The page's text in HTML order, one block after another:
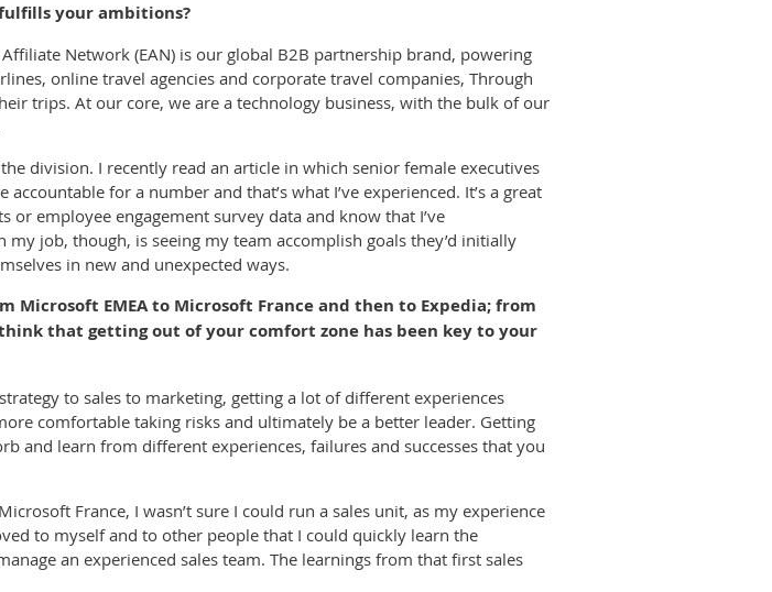
your ambitions?
Network (EAN) is our global B2B partnership brand, powering
online travel agencies and corporate travel companies, Through
trips. At our core, we are a technology business, with the bulk of our
division. I recently read an article in which senior female executives
for a number and that’s what I’ve experienced. It’s a great
employee engagement survey data and know that I’ve
job, though, is seeing my team accomplish goals they’d initially
in new and unexpected ways.
Microsoft EMEA to Microsoft France and then to Expedia; from
that getting out of your comfort zone has been key to your
to sales to marketing, getting a lot of different experiences
comfortable taking risks and ultimately be a better leader. Getting
and learn from different experiences, failures and successes that you
France, I wasn’t sure I could run a sales unit, as my experience
to myself and to other people that I could quickly learn the
an experienced sales team. The learnings from that first sales